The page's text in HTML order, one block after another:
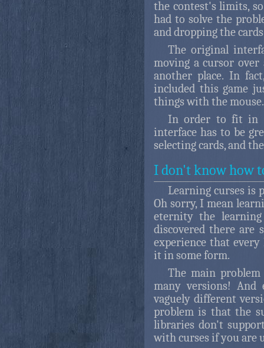
the contest's limits,
had to solve the
and dropping the
The original
moving a cursor
another place. In
included this game
things with the mouse.
In order to fit in
interface has to be
selecting cards, and
I don't know how
Learning curses is
Oh sorry, I mean
eternity the
discovered there are
experience that
it in some form.
The main
many versions! And
vaguely different
problem is that the
libraries don't
with curses if you are